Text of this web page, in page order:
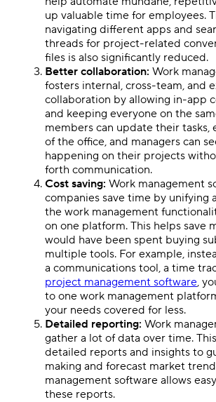
up valuable time for employees.
navigating different apps and
threads for project-related
files is also significantly reduced.
Better collaboration: Work
fosters internal, cross-team, and
collaboration by allowing in-app
and keeping everyone on the
members can update their tasks,
of the office, and managers can
happening on their projects
forth communication.
Cost saving: Work management
companies save time by unifying
the work management
on one platform. This helps save
would have been spent buying
multiple tools. For example,
a communications tool, a time
project management software,
to one work management
your needs covered for less.
Detailed reporting: Work
gather a lot of data over time.
detailed reports and insights to
making and forecast market
management software allows
these reports.